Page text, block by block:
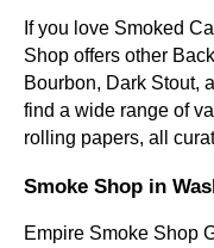
If you love Smoked
Shop offers other
Bourbon, Dark Stout,
find a wide range of
rolling papers, all
Smoke Shop in
Empire Smoke Shop